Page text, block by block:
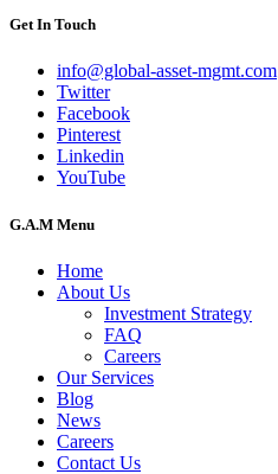
Get In Touch
info@global-asset-mgmt.com
Twitter
Facebook
Pinterest
Linkedin
YouTube
G.A.M Menu
Home
About Us
Investment Strategy
FAQ
Careers
Our Services
Blog
News
Careers
Contact Us